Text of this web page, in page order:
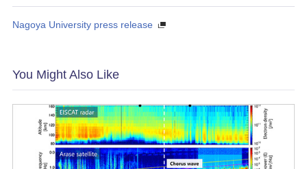
Nagoya University press release
You Might Also Like